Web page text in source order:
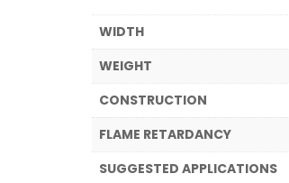
WIDTH
WEIGHT
CONSTRUCTION
FLAME RETARDANCY
SUGGESTED APPLICATIONS